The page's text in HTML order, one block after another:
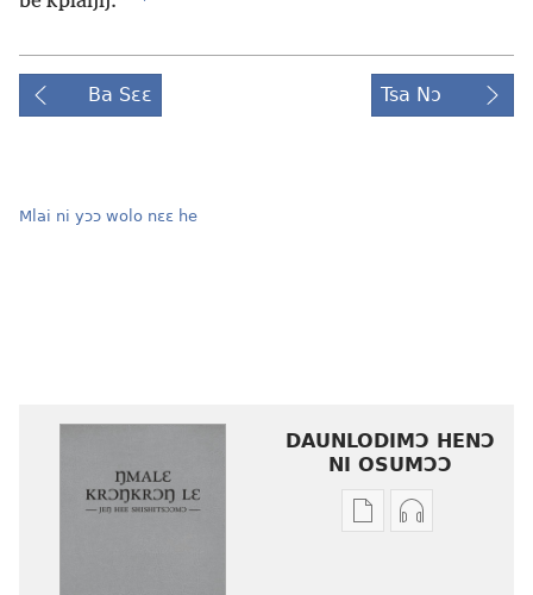
Ba Sɛɛ Tsa Nɔ
Mlai ni yɔɔ wolo nɛɛ he
DAUNLODIMƆ HENƆ
NI OSUMƆƆ
Woji
Daunlodimɔ